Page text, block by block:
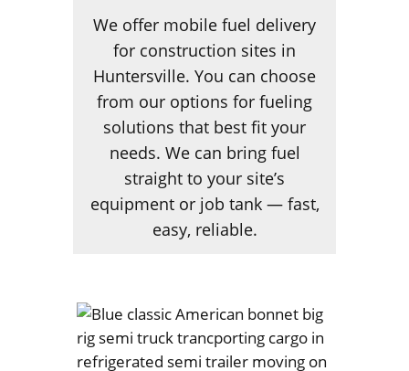
We offer mobile fuel delivery
for construction sites in
Huntersville. You can choose
from our options for fueling
solutions that best fit your
needs. We can bring fuel
straight to your site’s
equipment or job tank — fast,
easy, reliable.